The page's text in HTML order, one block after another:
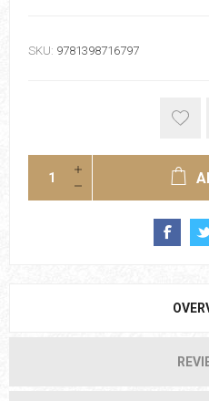
SKU: 9781398716797